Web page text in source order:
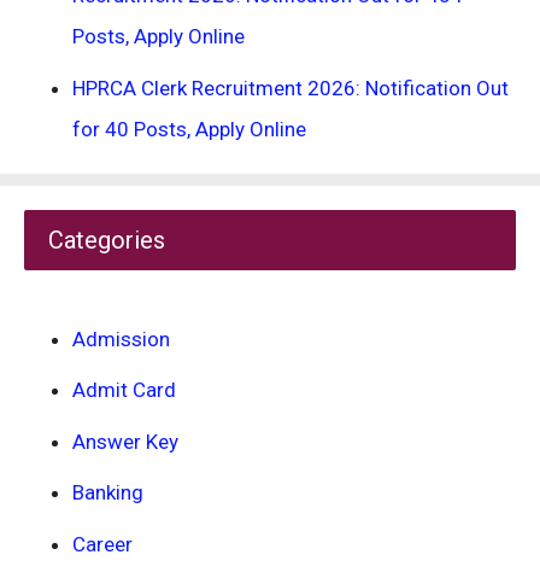
Posts, Apply Online
HPRCA Clerk Recruitment 2026: Notification Out
for 40 Posts, Apply Online
Categories
Admission
Admit Card
Answer Key
Banking
Career